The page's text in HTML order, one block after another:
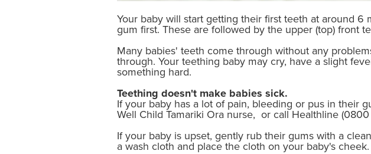
Your baby will start getting their first teeth at around
gum first. These are followed by the upper (top) front
Many babies' teeth come through without any
through. Your teething baby may cry, have a slight
something hard.
Teething doesn't make babies sick.
If your baby has a lot of pain, bleeding or pus in their
Well Child Tamariki Ora nurse, or call Healthline (0800
If your baby is upset, gently rub their gums with a
a wash cloth and place the cloth on your baby's cheek.